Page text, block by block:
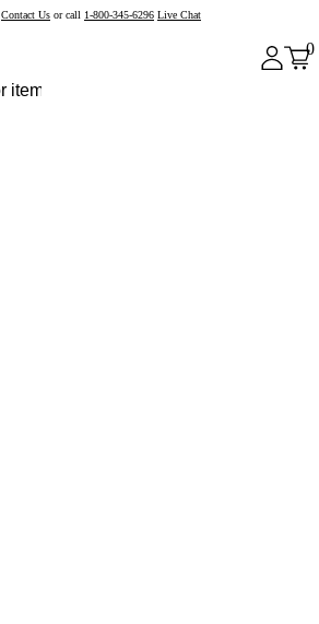
Contact Us or call 1-800-345-6296 Live Chat
0